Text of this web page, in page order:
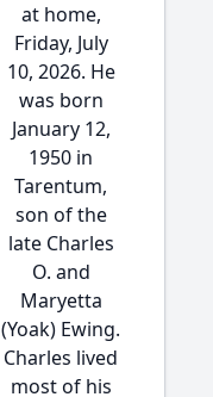
at home,
Friday, July
10, 2026. He
was born
January 12,
1950 in
Tarentum,
son of the
late Charles
O. and
Maryetta
(Yoak) Ewing.
Charles lived
most of his